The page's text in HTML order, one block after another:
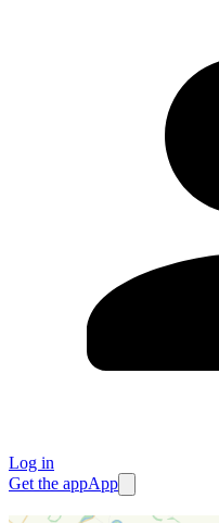
Log in
Get the appApp